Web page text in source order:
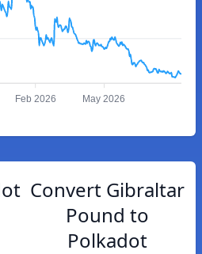
Feb 2026 May 2026
Convert Gibraltar
Pound to
Polkadot